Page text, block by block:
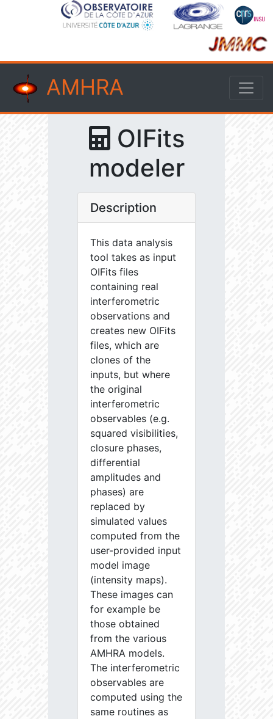
AMHRA
OIFits
modeler
Description
This data analysis
tool takes as input
OIFits files
containing real
interferometric
observations and
creates new OIFits
files, which are
clones of the
inputs, but where
the original
interferometric
observables (e.g.
squared visibilities,
closure phases,
differential
amplitudes and
phases) are
replaced by
simulated values
computed from the
user-provided input
model image
(intensity maps).
These images can
for example be
those obtained
from the various
AMHRA models.
The interferometric
observables are
computed using the
same routines as